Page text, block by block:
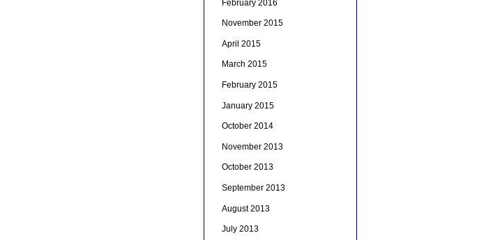
February 2016
November 2015
April 2015
March 2015
February 2015
January 2015
October 2014
November 2013
October 2013
September 2013
August 2013
July 2013